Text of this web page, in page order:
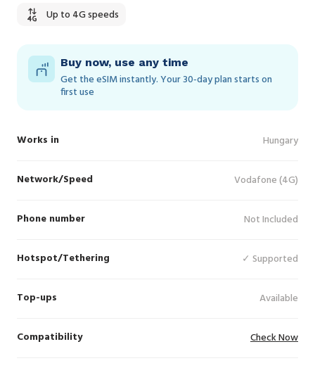
Up to 4G speeds
Buy now, use any time
Get the eSIM instantly. Your 30‑day plan starts on
first use
Works in Hungary
Network/Speed Vodafone (4G)
Phone number Not Included
Hotspot/Tethering ✓ Supported
Top-ups Available
Compatibility Check Now